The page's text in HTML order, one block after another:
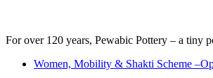
For over 120 years, Pewabic Pottery – a tiny
Women, Mobility & Shakti Scheme